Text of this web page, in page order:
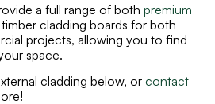
a full range of both premium
cladding boards for both
projects, allowing you to find
space.
cladding below, or contact